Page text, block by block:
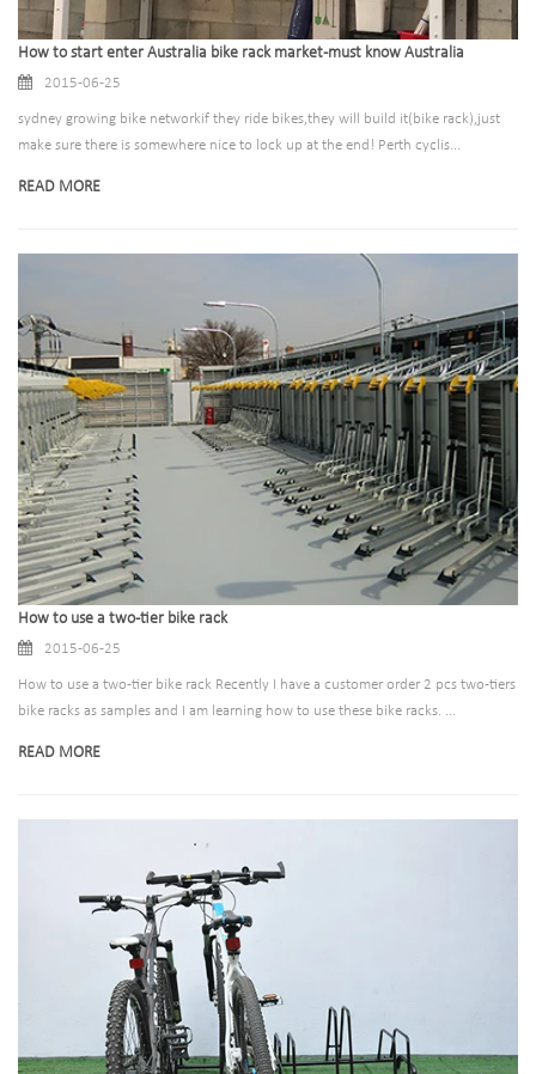
How to start enter Australia bike rack market-must know Australia
2015-06-25
sydney growing bike networkif they ride bikes,they will build it(bike rack),just
make sure there is somewhere nice to lock up at the end! Perth cyclis...
READ MORE
How to use a two-tier bike rack
2015-06-25
How to use a two-tier bike rack Recently I have a customer order 2 pcs two-tiers
bike racks as samples and I am learning how to use these bike racks. ...
READ MORE